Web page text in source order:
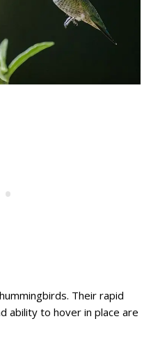
Their rapid
ability to hover in place are